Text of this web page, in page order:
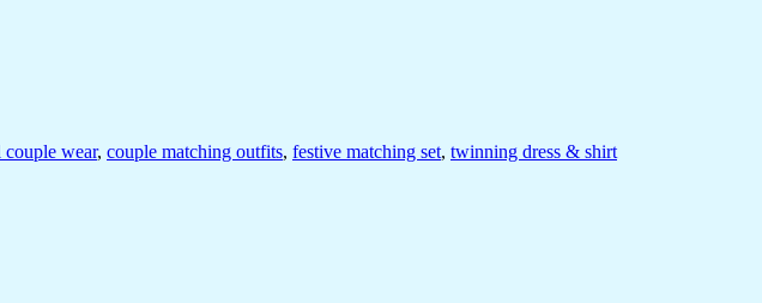
couple wear, couple matching outfits, festive matching set, twinning dress & shirt